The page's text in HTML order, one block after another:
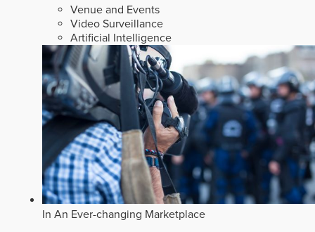
Venue and Events
Video Surveillance
Artificial Intelligence
In An Ever-changing Marketplace